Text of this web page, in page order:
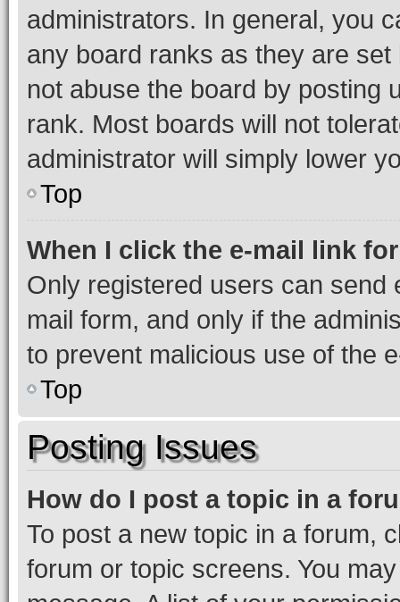
administrators. In general, you
any board ranks as they are
not abuse the board by posting
rank. Most boards will not
administrator will simply lower
Top
When I click the e-mail link
Only registered users can send
mail form, and only if the
to prevent malicious use of the
Top
Posting Issues
How do I post a topic in a
To post a new topic in a forum,
forum or topic screens. You